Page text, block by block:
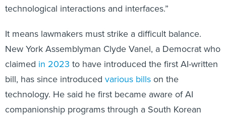
technological interactions and interfaces.”
It means lawmakers must strike a difficult balance.
New York Assemblyman Clyde Vanel, a Democrat who
claimed in 2023 to have introduced the first AI-written
bill, has since introduced various billson the
technology. He said he first became aware of AI
companionship programs through a South Korean